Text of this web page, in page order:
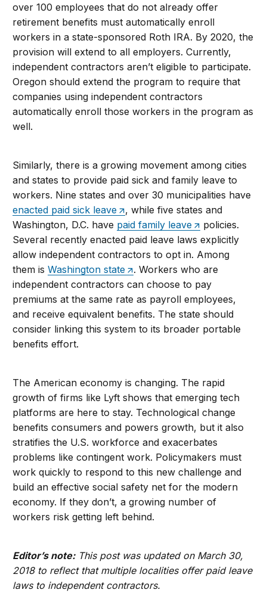
over 100 employees that do not already offer
retirement benefits must automatically enroll
workers in a state-sponsored Roth IRA. By 2020, the
provision will extend to all employers. Currently,
independent contractors aren’t eligible to participate.
Oregon should extend the program to require that
companies using independent contractors
automatically enroll those workers in the program as
well.
Similarly, there is a growing movement among cities
and states to provide paid sick and family leave to
workers. Nine states and over 30 municipalities have
enacted paid sick leave
, while five states and
Washington, D.C. have paid family leave
policies.
Several recently enacted paid leave laws explicitly
allow independent contractors to opt in. Among
them isWashington state
. Workers who are
independent contractors can choose to pay
premiums at the same rate as payroll employees,
and receive equivalent benefits. The state should
consider linking this system to its broader portable
benefits effort.
The American economy is changing. The rapid
growth of firms like Lyft shows that emerging tech
platforms are here to stay. Technological change
benefits consumers and powers growth, but it also
stratifies the U.S. workforce and exacerbates
problems like contingent work. Policymakers must
work quickly to respond to this new challenge and
build an effective social safety net for the modern
economy. If they don’t, a growing number of
workers risk getting left behind.
Editor’s note:This post was updated on March 30,
2018 to reflect that multiple localities offer paid leave
laws to independent contractors.